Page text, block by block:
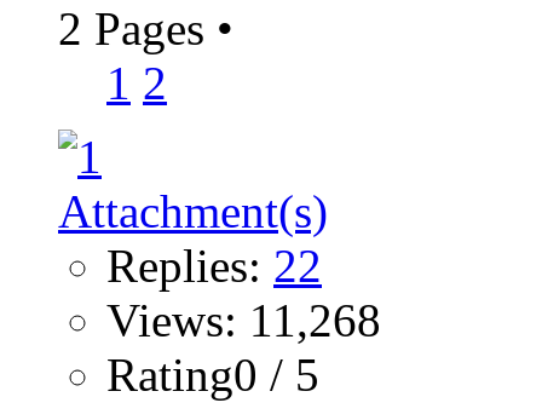
2 Pages •
1 2
Replies: 22
Views: 11,268
Rating0 / 5